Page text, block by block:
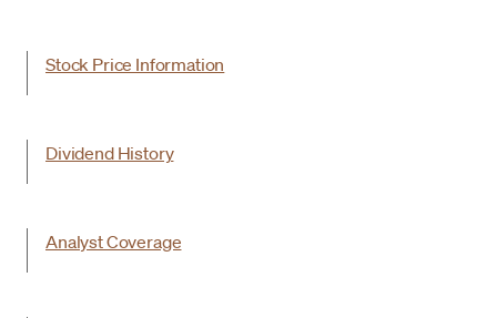
Stock Price Information
Dividend History
Analyst Coverage